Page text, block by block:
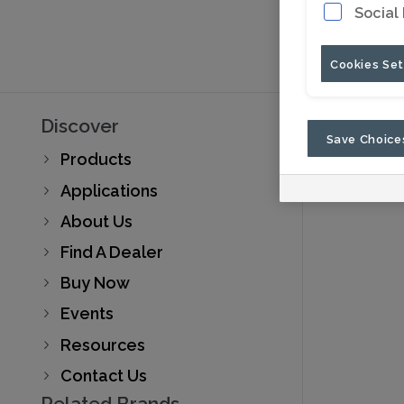
Discover
Products
Applications
About Us
Find A Dealer
Buy Now
Events
Resources
Contact Us
Social
Cookies
Save